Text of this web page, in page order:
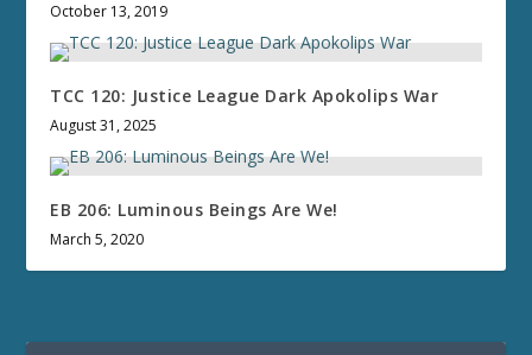
October 13, 2019
TCC 120: Justice League Dark Apokolips War
August 31, 2025
EB 206: Luminous Beings Are We!
March 5, 2020